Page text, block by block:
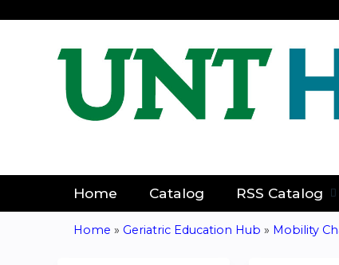
Home Catalog RSS Catalog
Home » Geriatric Education Hub » Mobility